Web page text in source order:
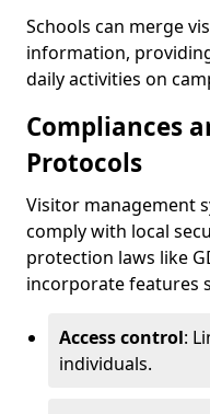
Schools can merge
information,
daily activities on
Compliances
Protocols
Visitor management
comply with local
protection laws like
incorporate features
Access control:
individuals.